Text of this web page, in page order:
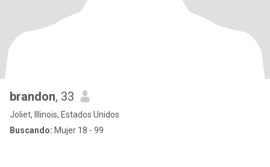
brandon, 33
Joliet, Illinois, Estados Unidos
Buscando: Mujer 18 - 99